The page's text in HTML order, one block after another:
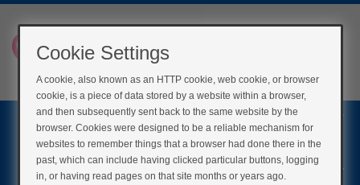
Home
Login
Register
Cookie Settings
A cookie, also known as an HTTP cookie, web cookie, or browser
cookie, is a piece of data stored by a website within a browser,
and then subsequently sent back to the same website by the
browser. Cookies were designed to be a reliable mechanism for
websites to remember things that a browser had done there in the
past, which can include having clicked particular buttons, logging
in, or having read pages on that site months or years ago.